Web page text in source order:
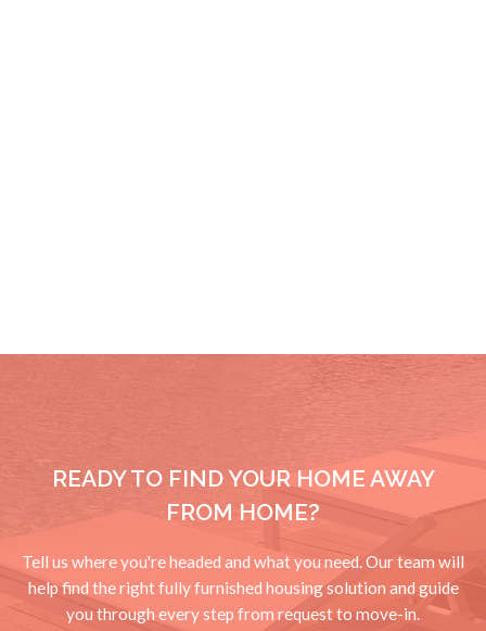
READY TO FIND YOUR HOME AWAY
FROM HOME?
Tell us where you're headed and what you need. Our team will
help find the right fully furnished housing solution and guide
you through every step from request to move-in.